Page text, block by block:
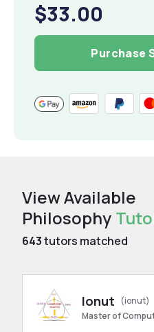
$33.00
Purchase
View Available
Philosophy
643tutors matched
Ionut
(ionut)
Master of